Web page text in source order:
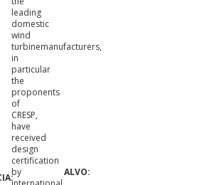
leading
domestic
wind
turbinemanufacturers,
in
particular
the
proponents
of
CRESP,
have
received
design
certification
by